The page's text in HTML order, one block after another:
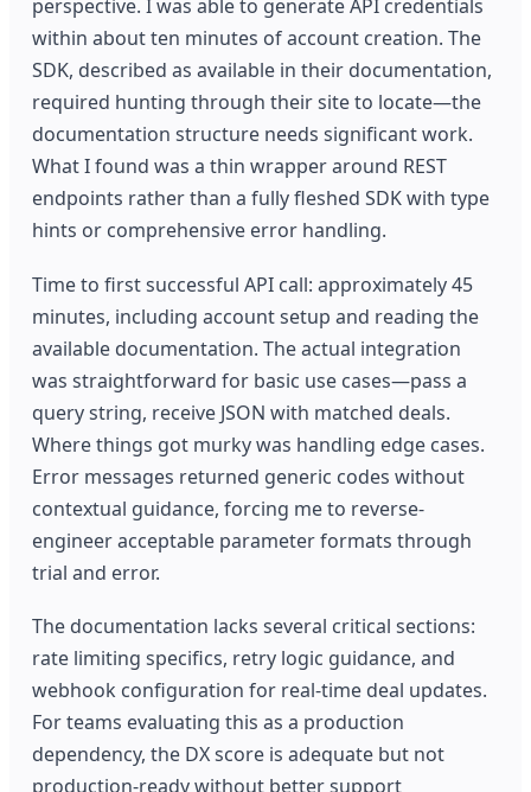
perspective. I was able to generate API credentials
within about ten minutes of account creation. The
SDK, described as available in their documentation,
required hunting through their site to locate—the
documentation structure needs significant work.
What I found was a thin wrapper around REST
endpoints rather than a fully fleshed SDK with type
hints or comprehensive error handling.
Time to first successful API call: approximately 45
minutes, including account setup and reading the
available documentation. The actual integration
was straightforward for basic use cases—pass a
query string, receive JSON with matched deals.
Where things got murky was handling edge cases.
Error messages returned generic codes without
contextual guidance, forcing me to reverse-
engineer acceptable parameter formats through
trial and error.
The documentation lacks several critical sections:
rate limiting specifics, retry logic guidance, and
webhook configuration for real-time deal updates.
For teams evaluating this as a production
dependency, the DX score is adequate but not
production-ready without better support